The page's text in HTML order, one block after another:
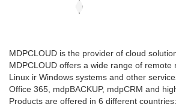
MDPCLOUD is the provider of cloud
MDPCLOUD offers a wide range of remote
Linux ir Windows systems and other
Office 365, mdpBACKUP, mdpCRM and
Products are offered in 6 different